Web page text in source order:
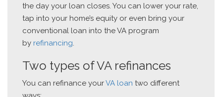
the day your loan closes. You can lower your rate,
tap into your home’s equity or even bring your
conventional loan into the VA program
by refinancing
Two types of VA refinances
You can refinance yourVA loan two different